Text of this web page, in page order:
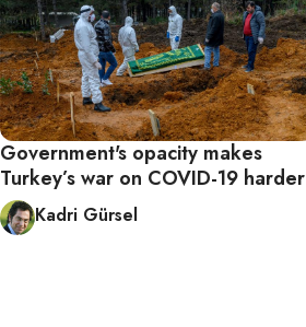
Government's opacity makes
Turkey’s war on COVID-19 harder
Kadri Gürsel